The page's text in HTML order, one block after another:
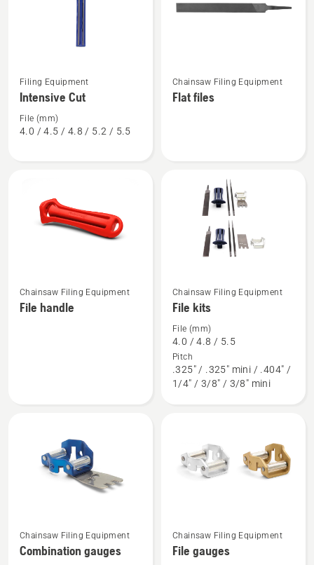
more
details
about
Intensive
Filing Equipment
Intensive Cut
File (mm)
4.0 / 4.5 / 4.8 / 5.2 / 5.5
more
details
Chainsaw Filing Equipment
Flat files
See
more
Chainsaw Filing Equipment
File handle
See
more
details
about
File
kits
Chainsaw Filing Equipment
File kits
File (mm)
4.0 / 4.8 / 5.5
Pitch
.325" / .325" mini / .404" /
1/4" / 3/8" / 3/8" mini
more
details
Chainsaw Filing Equipment
Combination gauges
more
details
Chainsaw Filing Equipment
File gauges